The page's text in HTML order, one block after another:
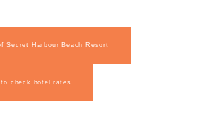
Secret Harbour Beach Resort
check hotel rates